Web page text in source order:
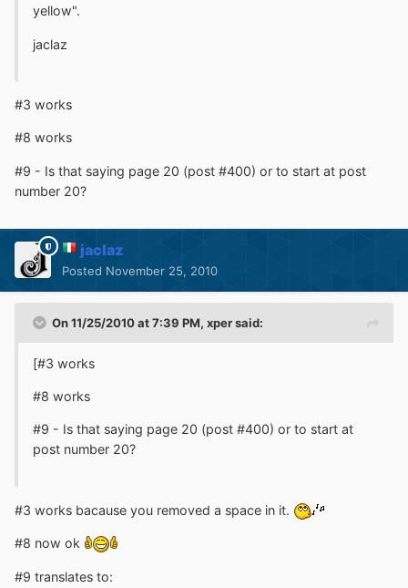
yellow".
jaclaz
#3 works
#8 works
#9 - Is that saying page 20 (post #400) or to start at post
number 20?
jaclaz
Posted November 25, 2010
On 11/25/2010 at 7:39 PM, xper said:
[#3 works
#8 works
#9 - Is that saying page 20 (post #400) or to start at
post number 20?
#3 works bacause you removed a space in it.
#8 now ok
#9 translates to: